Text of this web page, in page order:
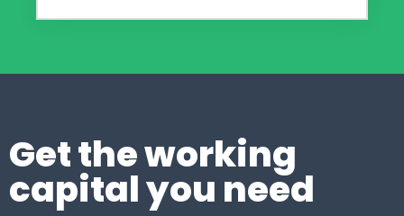
Get the working
capital you need